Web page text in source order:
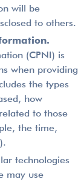
will be
to others.
(CPNI) is
when providing
the types
how
to those
the time,
technologies
may use